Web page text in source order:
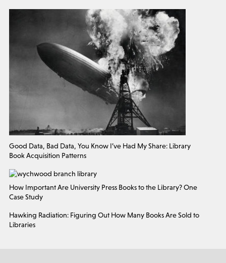
Good Data, Bad Data, You Know I’ve Had My Share: Library
Book Acquisition Patterns
How Important Are University Press Books to the Library? One
Case Study
Hawking Radiation: Figuring Out How Many Books Are Sold to
Libraries